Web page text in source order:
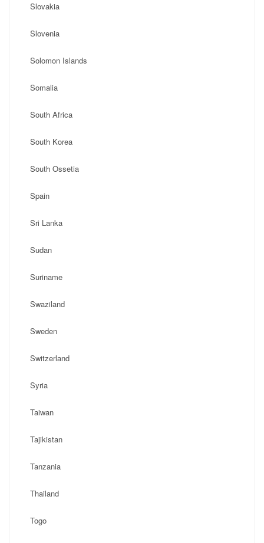
Slovakia
Slovenia
Solomon Islands
Somalia
South Africa
South Korea
South Ossetia
Spain
Sri Lanka
Sudan
Suriname
Swaziland
Sweden
Switzerland
Syria
Taiwan
Tajikistan
Tanzania
Thailand
Togo